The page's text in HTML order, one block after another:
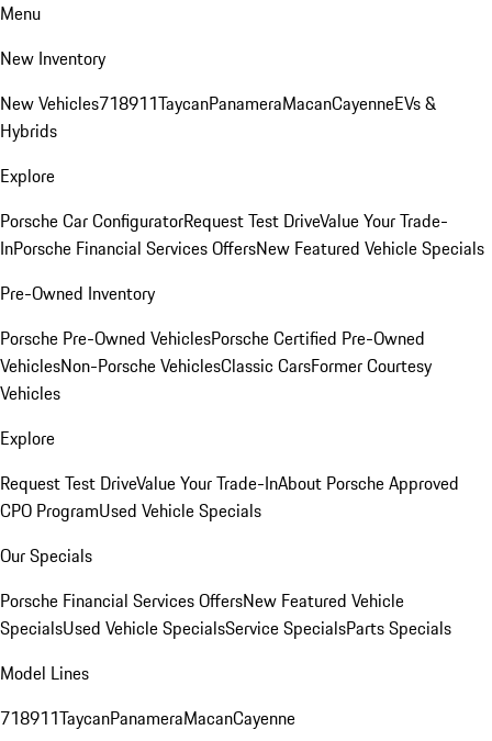
Menu
New Inventory
New Vehicles718911TaycanPanameraMacanCayenneEVs &
Hybrids
Explore
Porsche Car ConfiguratorRequest Test DriveValue Your Trade-
InPorsche Financial Services OffersNew Featured Vehicle Specials
Pre-Owned Inventory
Porsche Pre-Owned VehiclesPorsche Certified Pre-Owned
VehiclesNon-Porsche VehiclesClassic CarsFormer Courtesy
Vehicles
Explore
Request Test DriveValue Your Trade-InAbout Porsche Approved
CPO ProgramUsed Vehicle Specials
Our Specials
Porsche Financial Services OffersNew Featured Vehicle
SpecialsUsed Vehicle SpecialsService SpecialsParts Specials
Model Lines
718911TaycanPanameraMacanCayenne